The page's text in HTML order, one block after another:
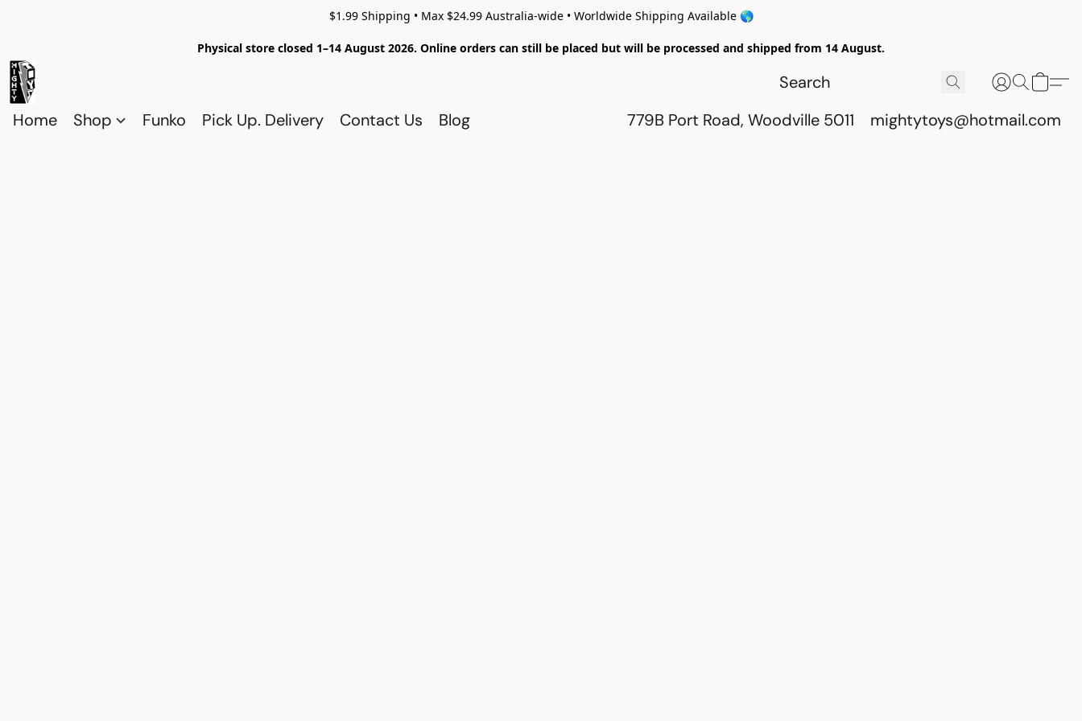
$1.99 Shipping • Max $24.99 Australia-wide • Worldwide Shipping Available 🌎
Physical store closed 1–14 August 2026. Online orders can still be placed but will be processed and shipped from 14 August.
Home Shop Funko Pick Up. Delivery Contact Us Blog 779B Port Road, Woodville 5011 mightytoys@hotmail.com